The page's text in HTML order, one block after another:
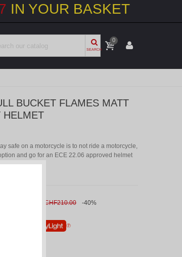
IN YOUR BASKET
SEARCH
0
BUCKET FLAMES MATT
HELMET
safe on a motorcycle is to not ride a motorcycle,
and go for an ECE 22.06 approved helmet
CHF210.00 -40%